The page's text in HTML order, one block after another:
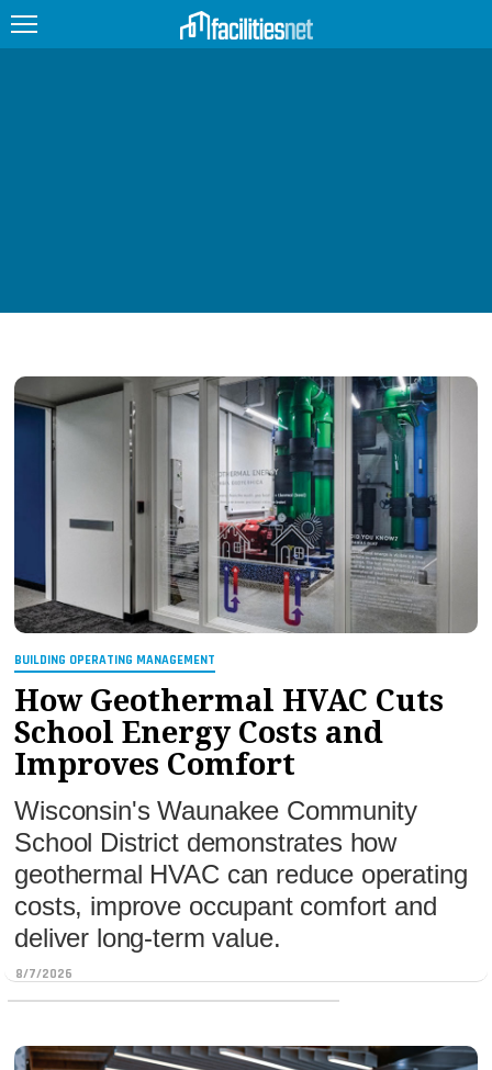
JOBS
PRODUCTS
MAGAZINES
SEARCH
BUILDING OPERATING MANAGEMENT
How Geothermal HVAC Cuts
School Energy Costs and
Improves Comfort
Wisconsin's Waunakee Community
School District demonstrates how
geothermal HVAC can reduce operating
costs, improve occupant comfort and
deliver long-term value.
8/7/2026